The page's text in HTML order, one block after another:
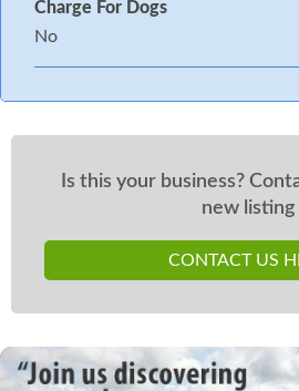
Charge For Dogs
No
Is this your business?
new listing
CONTACT US